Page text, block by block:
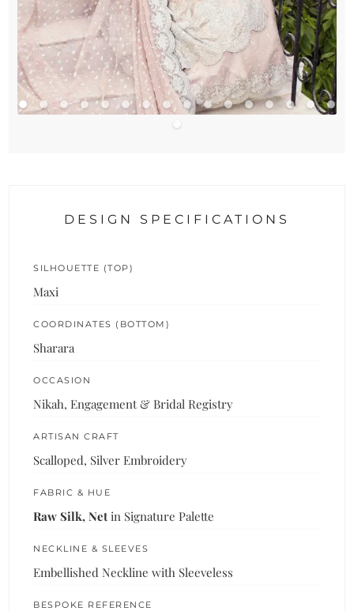
DESIGN SPECIFICATIONS
SILHOUETTE (TOP)
Maxi
COORDINATES (BOTTOM)
Sharara
OCCASION
Nikah, Engagement & Bridal Registry
ARTISAN CRAFT
Scalloped, Silver Embroidery
FABRIC & HUE
Raw Silk, Net in Signature Palette
NECKLINE & SLEEVES
Embellished Neckline with Sleeveless
BESPOKE REFERENCE